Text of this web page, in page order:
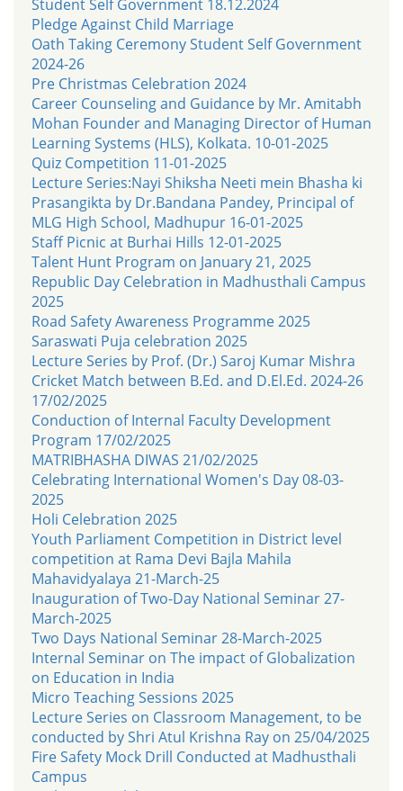
Student Self Government 18.12.2024
Pledge Against Child Marriage
Oath Taking Ceremony Student Self Government
2024-26
Pre Christmas Celebration 2024
Career Counseling and Guidance by Mr. Amitabh
Mohan Founder and Managing Director of Human
Learning Systems (HLS), Kolkata. 10-01-2025
Quiz Competition 11-01-2025
Lecture Series:Nayi Shiksha Neeti mein Bhasha ki
Prasangikta by Dr.Bandana Pandey, Principal of
MLG High School, Madhupur 16-01-2025
Staff Picnic at Burhai Hills 12-01-2025
Talent Hunt Program on January 21, 2025
Republic Day Celebration in Madhusthali Campus
2025
Road Safety Awareness Programme 2025
Saraswati Puja celebration 2025
Lecture Series by Prof. (Dr.) Saroj Kumar Mishra
Cricket Match between B.Ed. and D.El.Ed. 2024-26
17/02/2025
Conduction of Internal Faculty Development
Program 17/02/2025
MATRIBHASHA DIWAS 21/02/2025
Celebrating International Women's Day 08-03-
2025
Holi Celebration 2025
Youth Parliament Competition in District level
competition at Rama Devi Bajla Mahila
Mahavidyalaya 21-March-25
Inauguration of Two-Day National Seminar 27-
March-2025
Two Days National Seminar 28-March-2025
Internal Seminar on The impact of Globalization
on Education in India
Micro Teaching Sessions 2025
Lecture Series on Classroom Management, to be
conducted by Shri Atul Krishna Ray on 25/04/2025
Fire Safety Mock Drill Conducted at Madhusthali
Campus